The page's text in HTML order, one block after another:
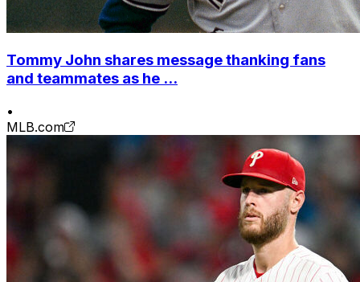
Tommy John shares message thanking fans
and teammates as he ...
•
MLB.com